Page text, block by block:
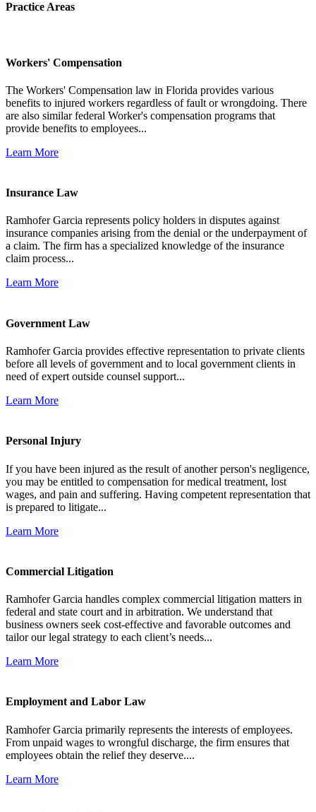
Practice Areas
Workers' Compensation
The Workers' Compensation law in Florida provides various
benefits to injured workers regardless of fault or wrongdoing. There
are also similar federal Worker's compensation programs that
provide benefits to employees...
Learn More
Insurance Law
Ramhofer Garcia represents policy holders in disputes against
insurance companies arising from the denial or the underpayment of
a claim. The firm has a specialized knowledge of the insurance
claim process...
Learn More
Government Law
Ramhofer Garcia provides effective representation to private clients
before all levels of government and to local government clients in
need of expert outside counsel support...
Learn More
Personal Injury
If you have been injured as the result of another person's negligence,
you may be entitled to compensation for medical treatment, lost
wages, and pain and suffering. Having competent representation that
is prepared to litigate...
Learn More
Commercial Litigation
Ramhofer Garcia handles complex commercial litigation matters in
federal and state court and in arbitration. We understand that
business owners seek cost-effective and favorable outcomes and
tailor our legal strategy to each client’s needs...
Learn More
Employment and Labor Law
Ramhofer Garcia primarily represents the interests of employees.
From unpaid wages to wrongful discharge, the firm ensures that
employees obtain the relief they deserve....
Learn More